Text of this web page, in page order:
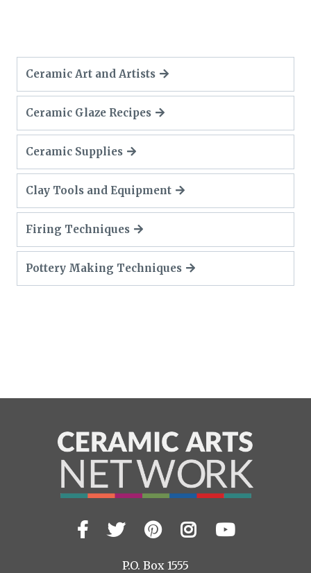
Ceramic Art and Artists
Ceramic Glaze Recipes
Ceramic Supplies
Clay Tools and Equipment
Firing Techniques
Pottery Making Techniques
Visit
us
Facebook
TwitterPinterest
Instagram
YouTube
P.O. Box 1555